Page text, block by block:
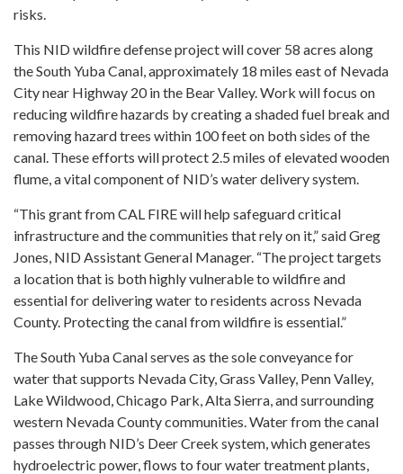
risks.
This NID wildfire defense project will cover 58 acres along
the South Yuba Canal, approximately 18 miles east of Nevada
City near Highway 20 in the Bear Valley. Work will focus on
reducing wildfire hazards by creating a shaded fuel break and
removing hazard trees within 100 feet on both sides of the
canal. These efforts will protect 2.5 miles of elevated wooden
flume, a vital component of NID’s water delivery system.
“This grant from CAL FIRE will help safeguard critical
infrastructure and the communities that rely on it,” said Greg
Jones, NID Assistant General Manager. “The project targets
a location that is both highly vulnerable to wildfire and
essential for delivering water to residents across Nevada
County. Protecting the canal from wildfire is essential.”
The South Yuba Canal serves as the sole conveyance for
water that supports Nevada City, Grass Valley, Penn Valley,
Lake Wildwood, Chicago Park, Alta Sierra, and surrounding
western Nevada County communities. Water from the canal
passes through NID’s Deer Creek system, which generates
hydroelectric power, flows to four water treatment plants,